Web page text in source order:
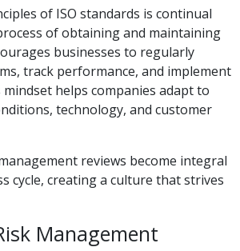
of ISO standards is continual
of obtaining and maintaining
businesses to regularly
track performance, and implement
helps companies adapt to
technology, and customer
reviews become integral
cycle, creating a culture that strives
Management